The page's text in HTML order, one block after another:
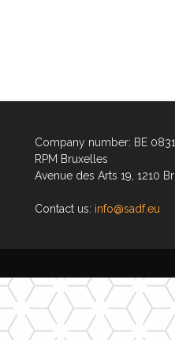
Company number: BE
RPM Bruxelles
Avenue des Arts 19, 1210
Contact us: info@sadf.eu